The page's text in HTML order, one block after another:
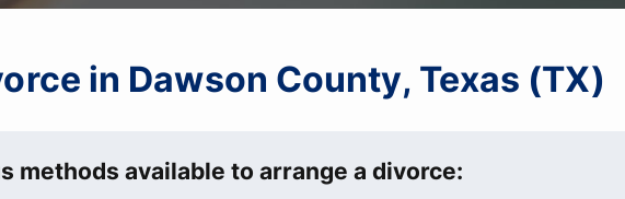
in Dawson County, Texas (TX)
methods available to arrange a divorce: